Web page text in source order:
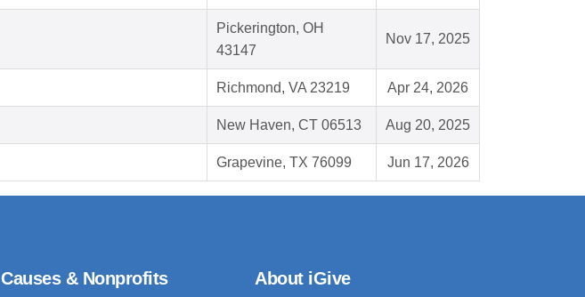
Pickerington, OH
43147
Nov 17, 2025
Richmond, VA 23219 Apr 24, 2026
New Haven, CT 06513 Aug 20, 2025
Grapevine, TX 76099 Jun 17, 2026
Causes & Nonprofits About iGive